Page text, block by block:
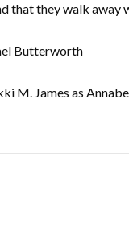
that they walk away
Butterworth
M. James as